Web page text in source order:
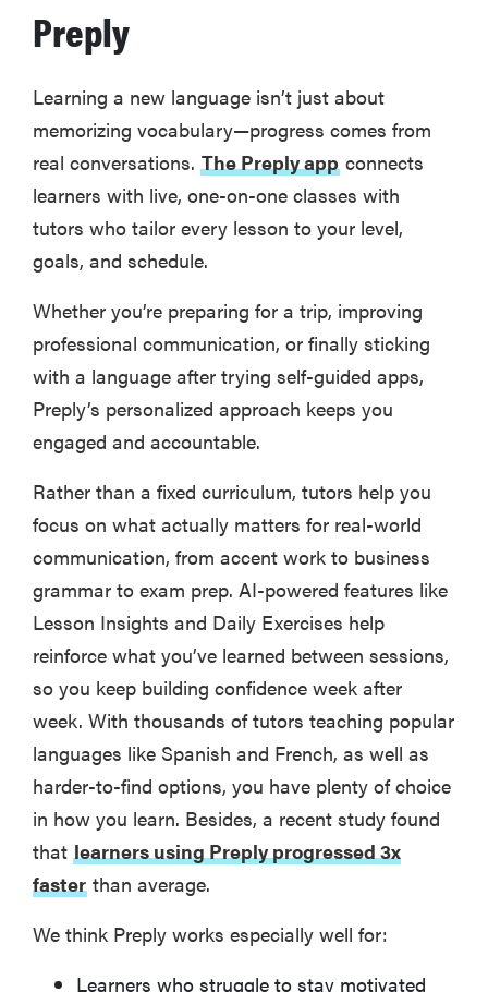
Preply
Learning a new language isn’t just about
memorizing vocabulary—progress comes from
real conversations. The Preply app connects
learners with live, one-on-one classes with
tutors who tailor every lesson to your level,
goals, and schedule.
Whether you’re preparing for a trip, improving
professional communication, or finally sticking
with a language after trying self-guided apps,
Preply’s personalized approach keeps you
engaged and accountable.
Rather than a fixed curriculum, tutors help you
focus on what actually matters for real-world
communication, from accent work to business
grammar to exam prep. AI-powered features like
Lesson Insights and Daily Exercises help
reinforce what you’ve learned between sessions,
so you keep building confidence week after
week. With thousands of tutors teaching popular
languages like Spanish and French, as well as
harder-to-find options, you have plenty of choice
in how you learn. Besides, a recent study found
that learners using Preply progressed 3x
faster than average.
We think Preply works especially well for:
Learners who struggle to stay motivated